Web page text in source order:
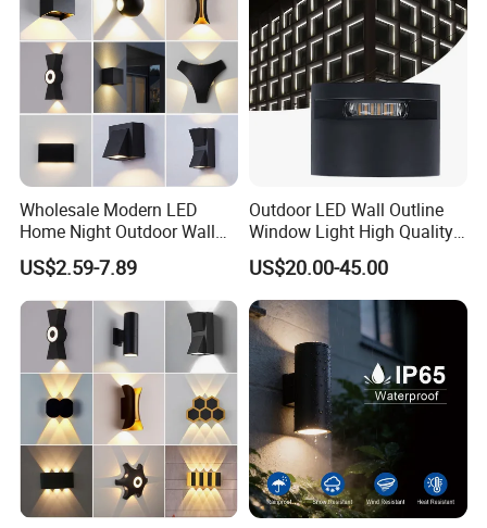
Wholesale Modern LED
Home Night Outdoor Wall
Lamps Fixture IP65 up
Down Garden Lights
Lighting
US$2.59-7.89
Outdoor LED Wall Outline
Window Light High Quality
12W LED Window
Architeture Outline Light
IP65 Outdoor Use
Weatherproof LED Wall
Light
US$20.00-45.00